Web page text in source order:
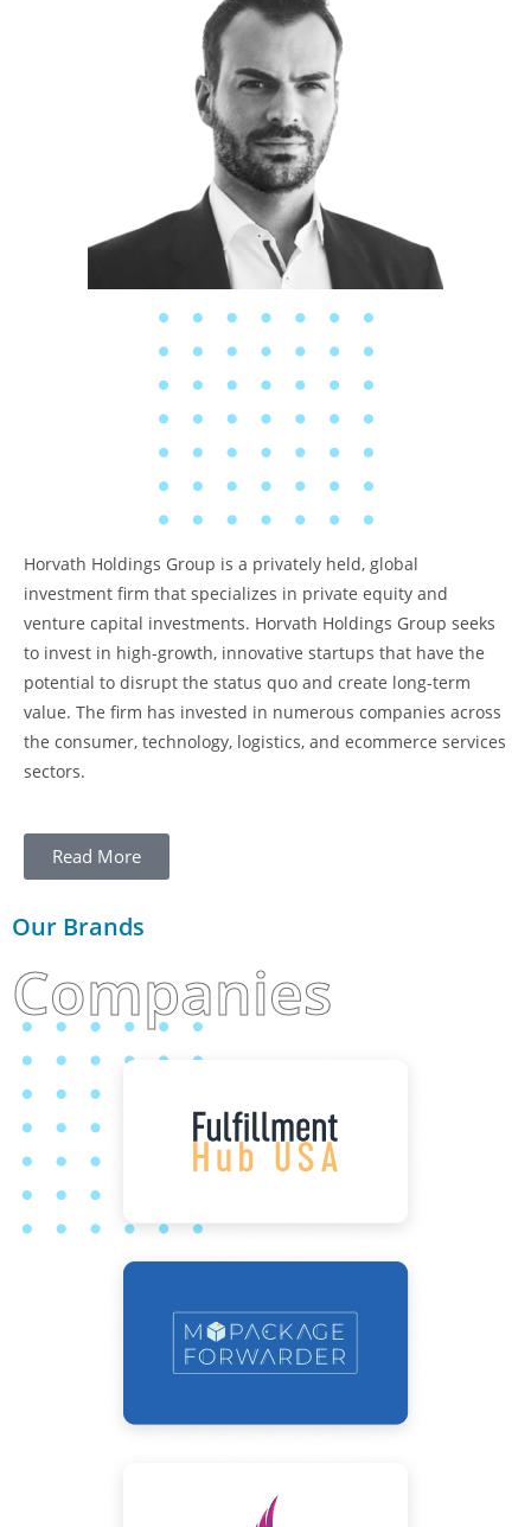
Horvath Holdings Group is a privately held, global
investment firm that specializes in private equity and
venture capital investments. Horvath Holdings Group seeks
to invest in high-growth, innovative startups that have the
potential to disrupt the status quo and create long-term
value. The firm has invested in numerous companies across
the consumer, technology, logistics, and ecommerce services
sectors.
Read More
Our Brands
Companies